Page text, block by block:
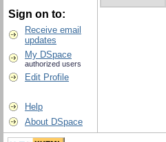
Sign on to:
Receive email
updates
My DSpace
authorized users
Edit Profile
Help
About DSpace